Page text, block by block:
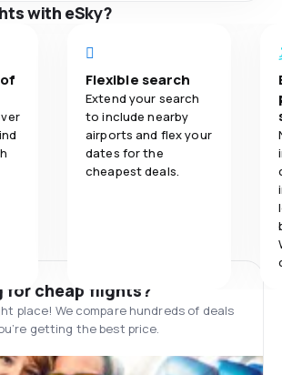
with eSky?
Flexible search
Extend your search
to include nearby
airports and flex your
dates for the
cheapest deals.
for cheap flights?
place! We compare hundreds of deals
getting the best price.